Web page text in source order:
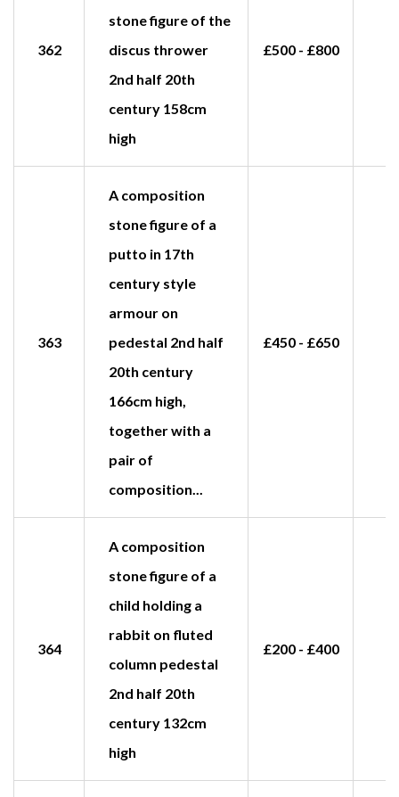
362
stone figure of the
discus thrower
2nd half 20th
century 158cm
high
£500 - £800
363
A composition
stone figure of a
putto in 17th
century style
armour on
pedestal 2nd half
20th century
166cm high,
together with a
pair of
composition...
£450 - £650
364
A composition
stone figure of a
child holding a
rabbit on fluted
column pedestal
2nd half 20th
century 132cm
high
£200 - £400